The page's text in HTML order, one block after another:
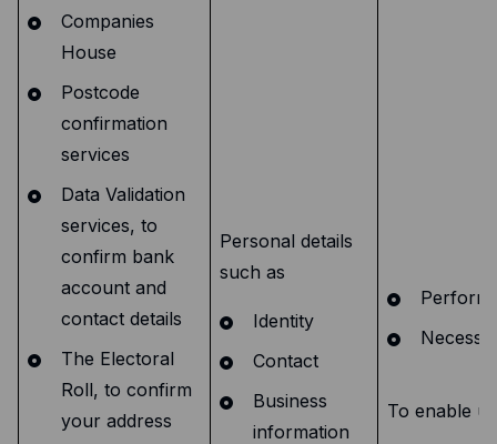
Companies
House
Postcode
confirmation
services
Data Validation
services, to
confirm bank
account and
contact details
The Electoral
Roll, to confirm
your address
Personal details
such as
Identity
Contact
Business
information
To enable